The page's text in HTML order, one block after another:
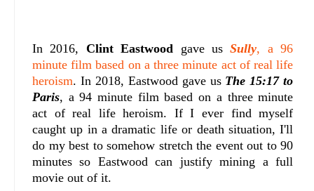
In 2016, Clint Eastwood gave usSully, a 96
minute film based on a three minute act of real life
heroism. In 2018, Eastwood gave us The 15:17 to
Paris, a 94 minute film based on a three minute
act of real life heroism. If I ever find myself
caught up in a dramatic life or death situation, I'll
do my best to somehow stretch the event out to 90
minutes so Eastwood can justify mining a full
movie out of it.